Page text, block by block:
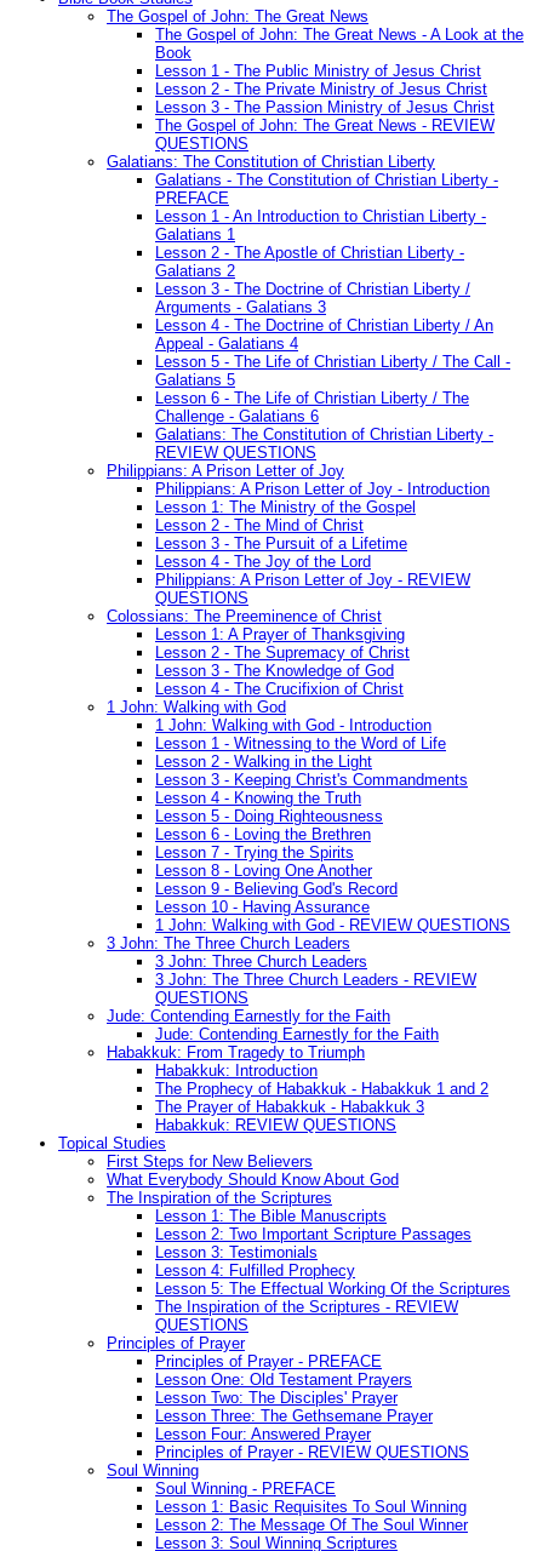
The Gospel of John: The Great News
The Gospel of John: The Great News - A Look at the
Book
Lesson 1 - The Public Ministry of Jesus Christ
Lesson 2 - The Private Ministry of Jesus Christ
Lesson 3 - The Passion Ministry of Jesus Christ
The Gospel of John: The Great News - REVIEW
QUESTIONS
Galatians: The Constitution of Christian Liberty
Galatians - The Constitution of Christian Liberty -
PREFACE
Lesson 1 - An Introduction to Christian Liberty -
Galatians 1
Lesson 2 - The Apostle of Christian Liberty -
Galatians 2
Lesson 3 - The Doctrine of Christian Liberty /
Arguments - Galatians 3
Lesson 4 - The Doctrine of Christian Liberty / An
Appeal - Galatians 4
Lesson 5 - The Life of Christian Liberty / The Call -
Galatians 5
Lesson 6 - The Life of Christian Liberty / The
Challenge - Galatians 6
Galatians: The Constitution of Christian Liberty -
REVIEW QUESTIONS
Philippians: A Prison Letter of Joy
Philippians: A Prison Letter of Joy - Introduction
Lesson 1: The Ministry of the Gospel
Lesson 2 - The Mind of Christ
Lesson 3 - The Pursuit of a Lifetime
Lesson 4 - The Joy of the Lord
Philippians: A Prison Letter of Joy - REVIEW
QUESTIONS
Colossians: The Preeminence of Christ
Lesson 1: A Prayer of Thanksgiving
Lesson 2 - The Supremacy of Christ
Lesson 3 - The Knowledge of God
Lesson 4 - The Crucifixion of Christ
1 John: Walking with God
1 John: Walking with God - Introduction
Lesson 1 - Witnessing to the Word of Life
Lesson 2 - Walking in the Light
Lesson 3 - Keeping Christ's Commandments
Lesson 4 - Knowing the Truth
Lesson 5 - Doing Righteousness
Lesson 6 - Loving the Brethren
Lesson 7 - Trying the Spirits
Lesson 8 - Loving One Another
Lesson 9 - Believing God's Record
Lesson 10 - Having Assurance
1 John: Walking with God - REVIEW QUESTIONS
3 John: The Three Church Leaders
3 John: Three Church Leaders
3 John: The Three Church Leaders - REVIEW
QUESTIONS
Jude: Contending Earnestly for the Faith
Jude: Contending Earnestly for the Faith
Habakkuk: From Tragedy to Triumph
Habakkuk: Introduction
The Prophecy of Habakkuk - Habakkuk 1 and 2
The Prayer of Habakkuk - Habakkuk 3
Habakkuk: REVIEW QUESTIONS
Topical Studies
First Steps for New Believers
What Everybody Should Know About God
The Inspiration of the Scriptures
Lesson 1: The Bible Manuscripts
Lesson 2: Two Important Scripture Passages
Lesson 3: Testimonials
Lesson 4: Fulfilled Prophecy
Lesson 5: The Effectual Working Of the Scriptures
The Inspiration of the Scriptures - REVIEW
QUESTIONS
Principles of Prayer
Principles of Prayer - PREFACE
Lesson One: Old Testament Prayers
Lesson Two: The Disciples' Prayer
Lesson Three: The Gethsemane Prayer
Lesson Four: Answered Prayer
Principles of Prayer - REVIEW QUESTIONS
Soul Winning
Soul Winning - PREFACE
Lesson 1: Basic Requisites To Soul Winning
Lesson 2: The Message Of The Soul Winner
Lesson 3: Soul Winning Scriptures